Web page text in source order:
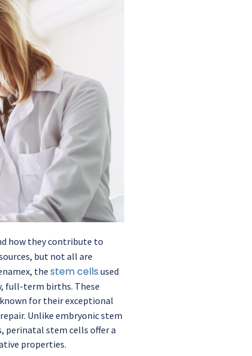
how they contribute to
but not all are
the stem cells used
full-term births. These
known for their exceptional
Unlike embryonic stem
perinatal stem cells offer a
properties.